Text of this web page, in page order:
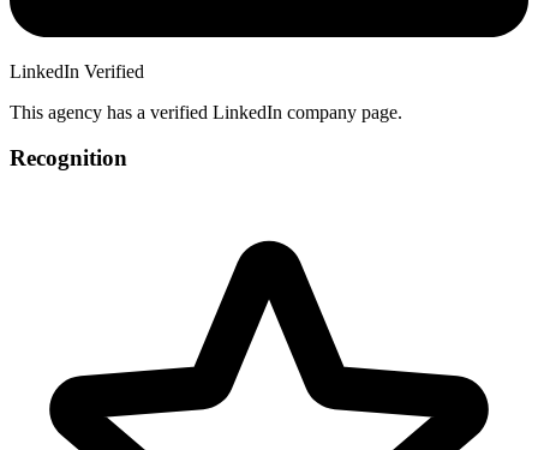
LinkedIn Verified
This agency has a verified LinkedIn company page.
Recognition